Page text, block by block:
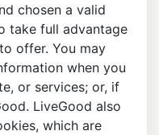
chosen a valid
take full advantage
offer. You may
when you
or services; or, if
LiveGood also
which are